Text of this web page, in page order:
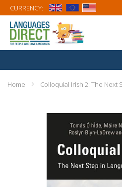
CURRENCY:
Home Colloquial Irish 2: The Next